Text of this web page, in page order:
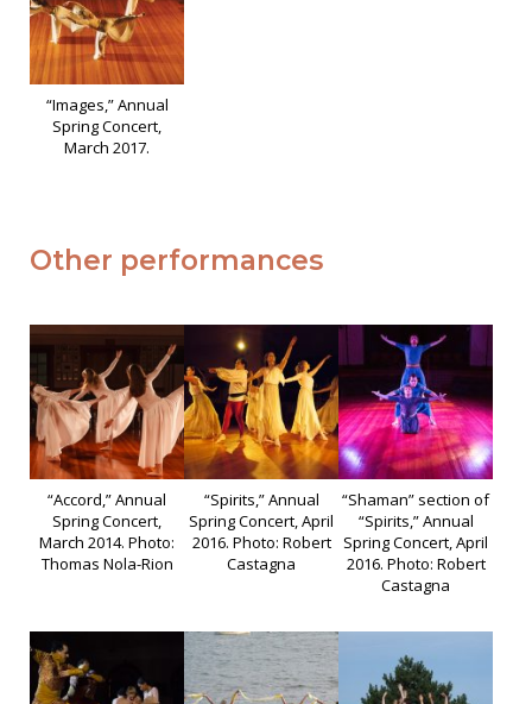
“Images,” Annual
Spring Concert,
March 2017.
Other performances
“Accord,” Annual
Spring Concert,
March 2014. Photo:
Thomas Nola-Rion
“Spirits,” Annual
Spring Concert, April
2016. Photo: Robert
Castagna
“Shaman” section of
“Spirits,” Annual
Spring Concert, April
2016. Photo: Robert
Castagna